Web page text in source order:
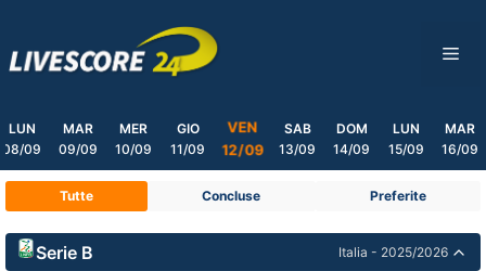
content
LUN
08/09
MAR
09/09
MER
10/09
GIO
11/09
VEN
12/09
SAB
13/09
DOM
14/09
LUN
15/09
MAR
16/09
Tutte Concluse Preferite
Serie B Italia - 2025/2026